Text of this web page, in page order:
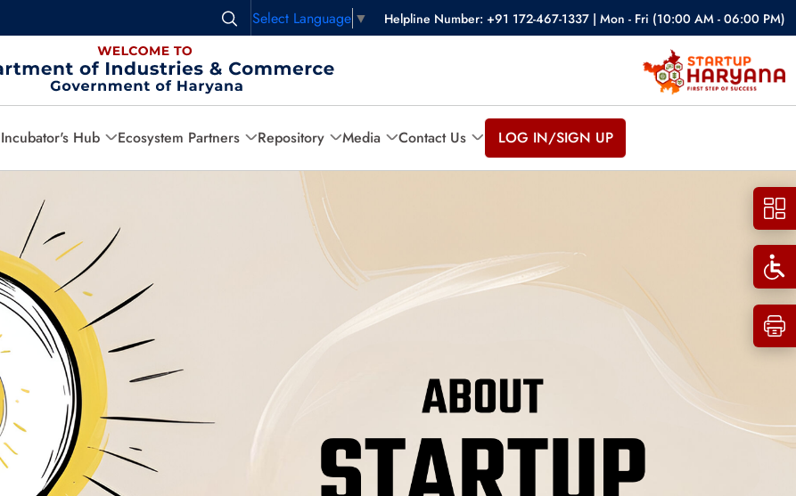
Select Language ▼ Helpline Number: +91 172-467-1337 | Mon - Fri (10:00 AM - 06:00 PM)
Incubator's Hub Ecosystem Partners Repository Media Contact Us LOG IN/SIGN UP